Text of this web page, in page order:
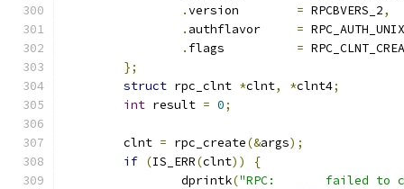
.
= RPCBVERS_2,
.
= RPC_AUTH_UNIX
.
=
};
struct rpc_clnt *clnt, *clnt4;
int result = 0;
	clnt
= rpc_create(&args);
if (IS_ERR(clnt))
{
		dprintk
("RPC:       failed to